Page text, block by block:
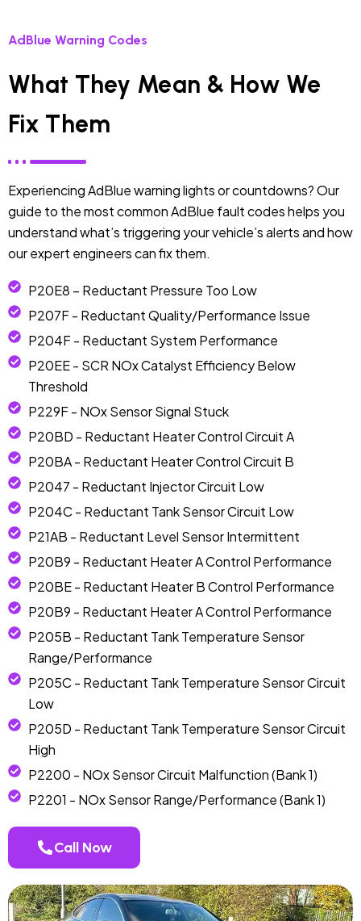
AdBlue Warning Codes
What They Mean & How We
Fix Them
Experiencing AdBlue warning lights or countdowns? Our
guide to the most common AdBlue fault codes helps you
understand what’s triggering your vehicle’s alerts and how
our expert engineers can fix them.
P20E8 – Reductant Pressure Too Low
P207F - Reductant Quality/Performance Issue
P204F - Reductant System Performance
P20EE - SCR NOx Catalyst Efficiency Below
Threshold
P229F - NOx Sensor Signal Stuck
P20BD - Reductant Heater Control Circuit A
P20BA - Reductant Heater Control Circuit B
P2047 - Reductant Injector Circuit Low
P204C - Reductant Tank Sensor Circuit Low
P21AB - Reductant Level Sensor Intermittent
P20B9 - Reductant Heater A Control Performance
P20BE - Reductant Heater B Control Performance
P20B9 - Reductant Heater A Control Performance
P205B - Reductant Tank Temperature Sensor
Range/Performance
P205C - Reductant Tank Temperature Sensor Circuit
Low
P205D - Reductant Tank Temperature Sensor Circuit
High
P2200 - NOx Sensor Circuit Malfunction (Bank 1)
P2201 - NOx Sensor Range/Performance (Bank 1)
Call Now